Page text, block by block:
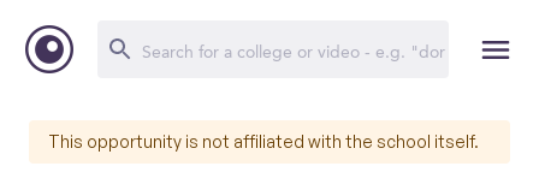
This opportunity is not affiliated with the school itself.